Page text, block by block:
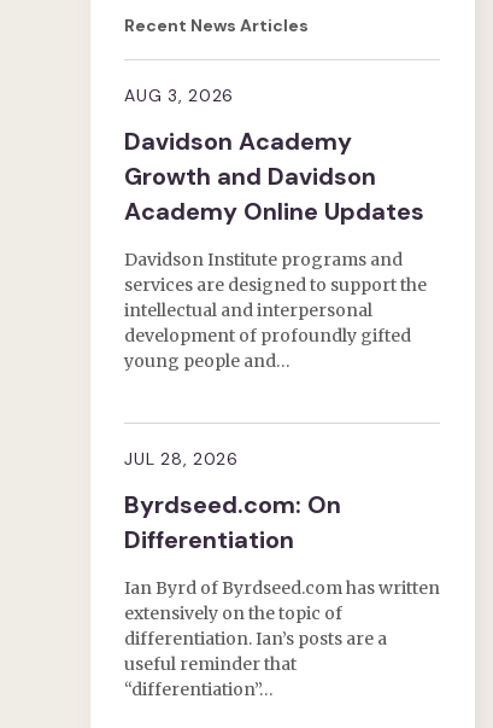
Recent News Articles
AUG 3, 2026
Davidson Academy
Growth and Davidson
Academy Online Updates
Davidson Institute programs and
services are designed to support the
intellectual and interpersonal
development of profoundly gifted
young people and…
JUL 28, 2026
Byrdseed.com: On
Differentiation
Ian Byrd of Byrdseed.com has written
extensively on the topic of
differentiation. Ian’s posts are a
useful reminder that
“differentiation”…